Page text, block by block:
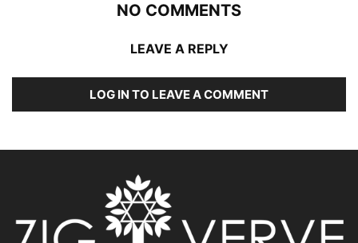
NO COMMENTS
LEAVE A REPLY
LOG IN TO LEAVE A COMMENT